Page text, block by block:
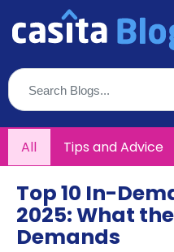
Booking
Accommodation
Refer
&
Earn!
Become
a
Partner
Help
and
Support
Phone
support
All Tips and Advice
Top 10 In-
2025: What
Demands